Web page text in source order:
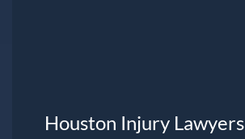
Houston Injury Lawyers